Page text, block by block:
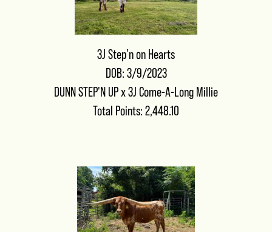
3J Step'n on Hearts
DOB: 3/9/2023
DUNN STEP'N UPx3J Come-A-Long Millie
Total Points: 2,448.10